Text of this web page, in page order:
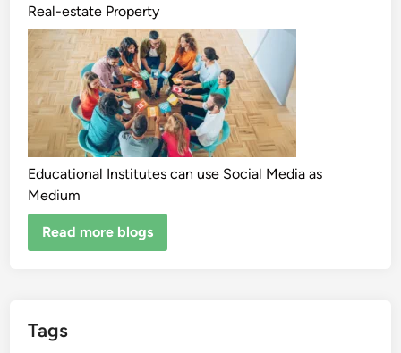
Real-estate Property
Educational Institutes can use Social Media as
Medium
Read more blogs
Tags